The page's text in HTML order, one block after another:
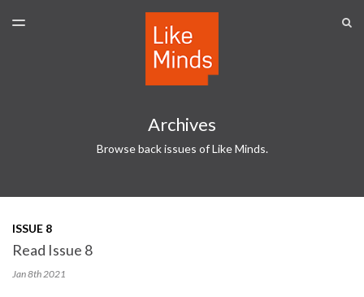
TOGGLE
Archives
Browse back issues of Like Minds.
ISSUE 8
Read Issue 8
Jan 8th2021